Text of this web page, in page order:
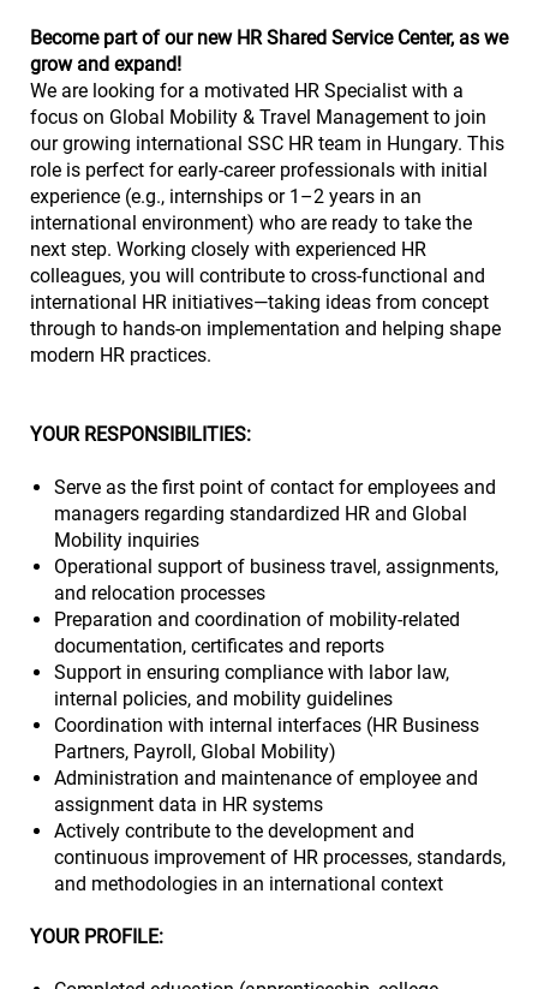
Become part of our new HR Shared Service Center, as we
grow and expand!
We are looking for a motivated HR Specialist with a
focus on Global Mobility & Travel Management to join
our growing international SSC HR team in Hungary. This
role is perfect for early-career professionals with initial
experience (e.g., internships or 1–2 years in an
international environment) who are ready to take the
next step. Working closely with experienced HR
colleagues, you will contribute to cross-functional and
international HR initiatives—taking ideas from concept
through to hands-on implementation and helping shape
modern HR practices.
YOUR RESPONSIBILITIES:
Serve as the first point of contact for employees and
managers regarding standardized HR and Global
Mobility inquiries
Operational support of business travel, assignments,
and relocation processes
Preparation and coordination of mobility-related
documentation, certificates and reports
Support in ensuring compliance with labor law,
internal policies, and mobility guidelines
Coordination with internal interfaces (HR Business
Partners, Payroll, Global Mobility)
Administration and maintenance of employee and
assignment data in HR systems
Actively contribute to the development and
continuous improvement of HR processes, standards,
and methodologies in an international context
YOUR PROFILE: